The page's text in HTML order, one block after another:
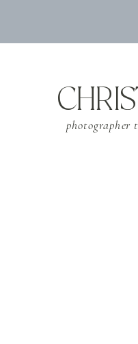
photographer